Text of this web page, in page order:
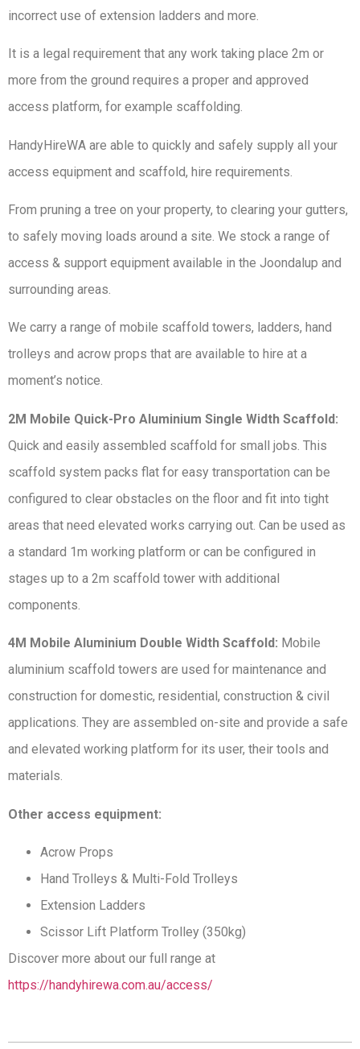
incorrect use of extension ladders and more.
It is a legal requirement that any work taking place 2m or
more from the ground requires a proper and approved
access platform, for example scaffolding.
HandyHireWA are able to quickly and safely supply all your
access equipment and scaffold, hire requirements.
From pruning a tree on your property, to clearing your gutters,
to safely moving loads around a site. We stock a range of
access & support equipment available in the Joondalup and
surrounding areas.
We carry a range of mobile scaffold towers, ladders, hand
trolleys and acrow props that are available to hire at a
moment’s notice.
2M Mobile Quick-Pro Aluminium Single Width Scaffold:
Quick and easily assembled scaffold for small jobs. This
scaffold system packs flat for easy transportation can be
configured to clear obstacles on the floor and fit into tight
areas that need elevated works carrying out. Can be used as
a standard 1m working platform or can be configured in
stages up to a 2m scaffold tower with additional
components.
4M Mobile Aluminium Double Width Scaffold: Mobile
aluminium scaffold towers are used for maintenance and
construction for domestic, residential, construction & civil
applications. They are assembled on-site and provide a safe
and elevated working platform for its user, their tools and
materials.
Other access equipment:
Acrow Props
Hand Trolleys & Multi-Fold Trolleys
Extension Ladders
Scissor Lift Platform Trolley (350kg)
Discover more about our full range at
https://handyhirewa.com.au/access/